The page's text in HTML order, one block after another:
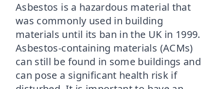
Asbestos is a hazardous material that
was commonly used in building
materials until its ban in the UK in 1999.
Asbestos-containing materials (ACMs)
can still be found in some buildings and
can pose a significant health risk if